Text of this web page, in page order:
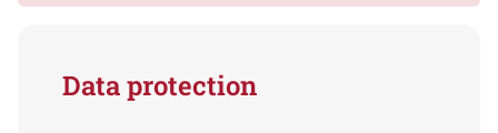
Data protection